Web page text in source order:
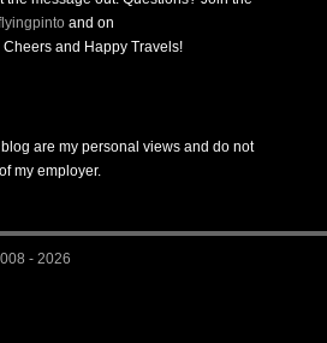
and on
Cheers and Happy Travels!
are my personal views and do not
my employer.
- 2026